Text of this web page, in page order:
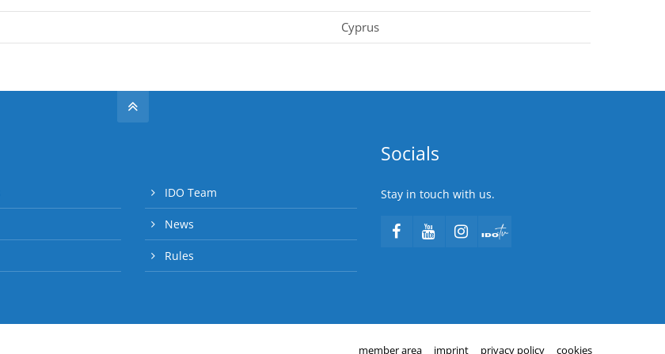
Cyprus
IDO Team
News
Rules
Socials
Stay in touch with us.
member area imprint privacy policy cookies